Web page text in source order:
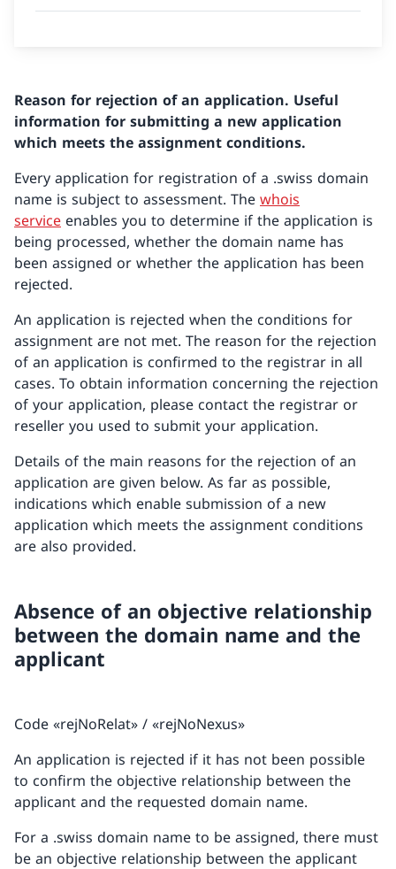
Reason for rejection of an application. Useful
information for submitting a new application
which meets the assignment conditions.
Every application for registration of a .swiss domain
name is subject to assessment. The whois
service enables you to determine if the application is
being processed, whether the domain name has
been assigned or whether the application has been
rejected.
An application is rejected when the conditions for
assignment are not met. The reason for the rejection
of an application is confirmed to the registrar in all
cases. To obtain information concerning the rejection
of your application, please contact the registrar or
reseller you used to submit your application.
Details of the main reasons for the rejection of an
application are given below. As far as possible,
indications which enable submission of a new
application which meets the assignment conditions
are also provided.
Absence of an objective relationship
between the domain name and the
applicant
Code «rejNoRelat» / «rejNoNexus»
An application is rejected if it has not been possible
to confirm the objective relationship between the
applicant and the requested domain name.
For a .swiss domain name to be assigned, there must
be an objective relationship between the applicant